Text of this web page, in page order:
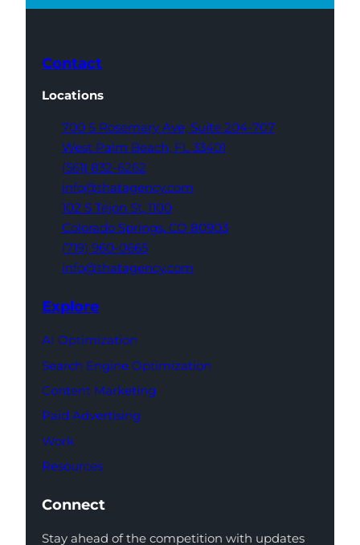
Contact
Locations
700 S Rosemary Ave, Suite 204-707
West Palm Beach, FL 33401
(561) 832-6262
info@thatagency.com
102 S Tejon St, 1100
Colorado Springs, CO 80903
(719) 960-0665
info@thatagency.com
Explore
AI Optimization
Search Engine Optimization
Content Marketing
Paid Advertising
Work
Resources
Connect
Stay ahead of the competition with updates